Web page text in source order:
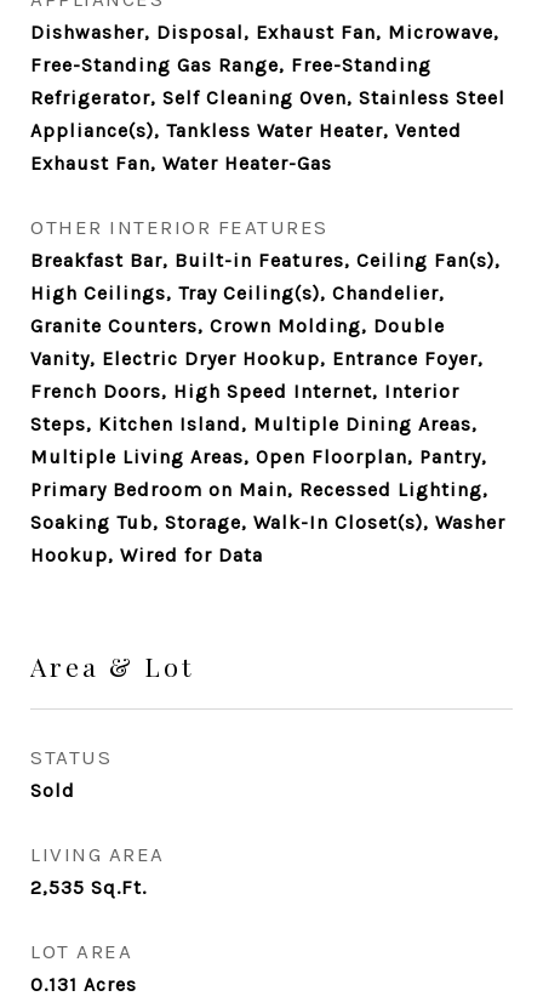
Dishwasher, Disposal, Exhaust Fan, Microwave,
Free-Standing Gas Range, Free-Standing
Refrigerator, Self Cleaning Oven, Stainless Steel
Appliance(s), Tankless Water Heater, Vented
Exhaust Fan, Water Heater-Gas
OTHER INTERIOR FEATURES
Breakfast Bar, Built-in Features, Ceiling Fan(s),
High Ceilings, Tray Ceiling(s), Chandelier,
Granite Counters, Crown Molding, Double
Vanity, Electric Dryer Hookup, Entrance Foyer,
French Doors, High Speed Internet, Interior
Steps, Kitchen Island, Multiple Dining Areas,
Multiple Living Areas, Open Floorplan, Pantry,
Primary Bedroom on Main, Recessed Lighting,
Soaking Tub, Storage, Walk-In Closet(s), Washer
Hookup, Wired for Data
Area & Lot
STATUS
Sold
LIVING AREA
2,535 Sq.Ft.
LOT AREA
0.131 Acres